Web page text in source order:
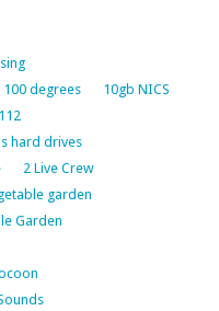
100 degrees
10gb NICS
112
hard drives
2 Live Crew
garden
Garden